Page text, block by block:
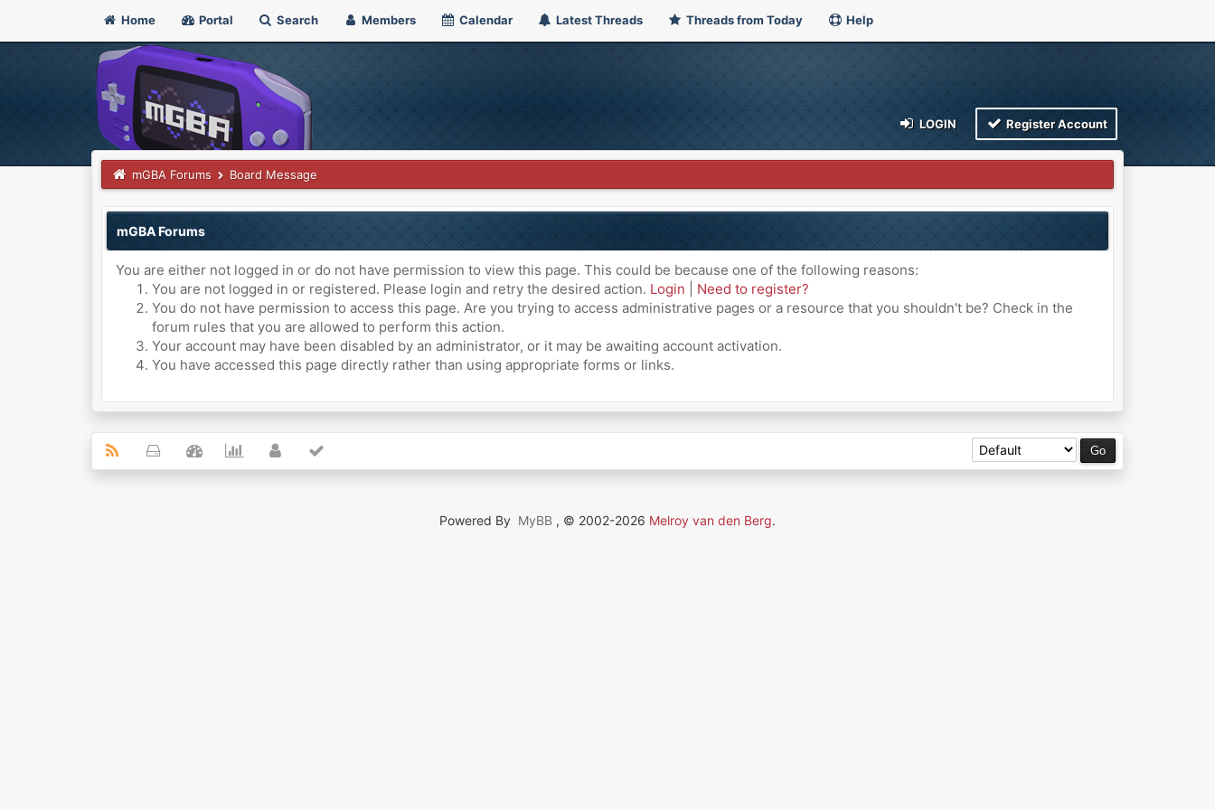
Home Portal Search Members Calendar Latest Threads Threads from Today Help
LOGIN Register Account
mGBA Forums Board Message
mGBA Forums
You are either not logged in or do not have permission to view this page. This could be because one of the following reasons:
You are not logged in or registered. Please login and retry the desired action. Login
Need to register?
You do not have permission to access this page. Are you trying to access administrative pages or a resource that you shouldn't be? Check in the
forum rules that you are allowed to perform this action.
Your account may have been disabled by an administrator, or it may be awaiting account activation.
You have accessed this page directly rather than using appropriate forms or links.
Powered By MyBB , © 2002-2026 Melroy van den Berg.